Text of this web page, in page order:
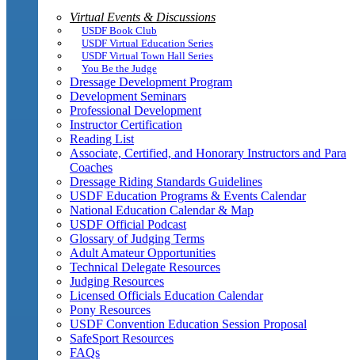
Virtual Events & Discussions
USDF Book Club
USDF Virtual Education Series
USDF Virtual Town Hall Series
You Be the Judge
Dressage Development Program
Development Seminars
Professional Development
Instructor Certification
Reading List
Associate, Certified, and Honorary Instructors and Para
Coaches
Dressage Riding Standards Guidelines
USDF Education Programs & Events Calendar
National Education Calendar & Map
USDF Official Podcast
Glossary of Judging Terms
Adult Amateur Opportunities
Technical Delegate Resources
Judging Resources
Licensed Officials Education Calendar
Pony Resources
USDF Convention Education Session Proposal
SafeSport Resources
FAQs